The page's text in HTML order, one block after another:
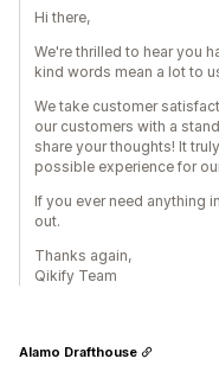
Hi there,
We're thrilled to hear you
kind words mean a lot to
We take customer
our customers with a
share your thoughts! It
possible experience for
If you ever need anything
out.
Thanks again,
Qikify Team
Alamo Drafthouse